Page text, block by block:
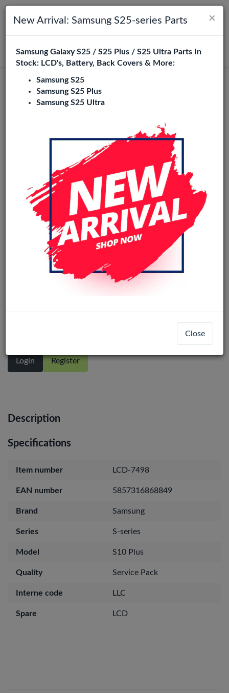
Toggle navigation
Search
Login
Service Pack
service pack LCD Display Assembly
Login Register
Description
Specifications
Item number LCD-7498
EAN number 5857316868849
Brand Samsung
Series S-series
Model S10 Plus
Quality Service Pack
Interne code LLC
Spare LCD
×
New Arrival: Samsung S25-series Parts
Samsung Galaxy S25 / S25 Plus / S25 Ultra Parts In
Stock: LCD's, Battery, Back Covers & More:
Samsung S25
Samsung S25 Plus
Samsung S25 Ultra
Close